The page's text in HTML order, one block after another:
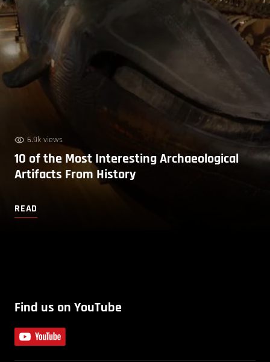
6.9k views
10 of the Most Interesting Archaeological
Artifacts From History
READ
Find us on YouTube